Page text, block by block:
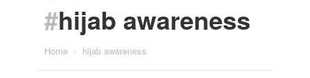
#hijab awareness
Home hijab awareness